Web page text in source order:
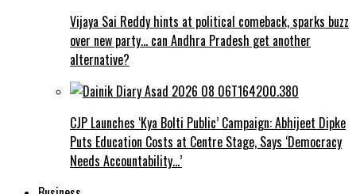
Vijaya Sai Reddy hints at political comeback, sparks buzz
over new party… can Andhra Pradesh get another
alternative?
CJP Launches ‘Kya Bolti Public’ Campaign: Abhijeet Dipke
Puts Education Costs at Centre Stage, Says ‘Democracy
Needs Accountability…’